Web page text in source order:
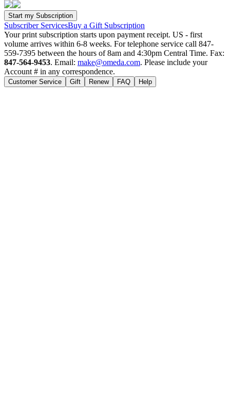
Subscriber ServicesBuy a Gift Subscription
Your print subscription starts upon payment receipt. US - first
volume arrives within 6-8 weeks. For telephone service call 847-
559-7395 between the hours of 8am and 4:30pm Central Time. Fax:
847-564-9453. Email: make@omeda.com. Please include your
Account # in any correspondence.
Customer Service Gift Renew FAQ Help